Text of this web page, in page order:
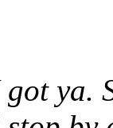
ya.